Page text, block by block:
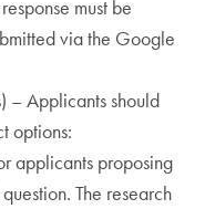
must be
via the Google
– Applicants should
options:
applicants proposing
The research